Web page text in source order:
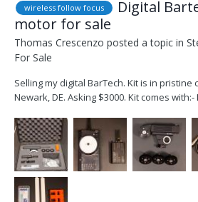
wireless follow focus
Digital
motor for sale
Thomas Crescenzo posted a topic in
For Sale
Selling my digital BarTech. Kit is in pristine
Newark, DE. Asking $3000. Kit comes
Servo Motor with 0,8 gear- Set of Heden
0,6- Digital Motor Cable- P-Tap...